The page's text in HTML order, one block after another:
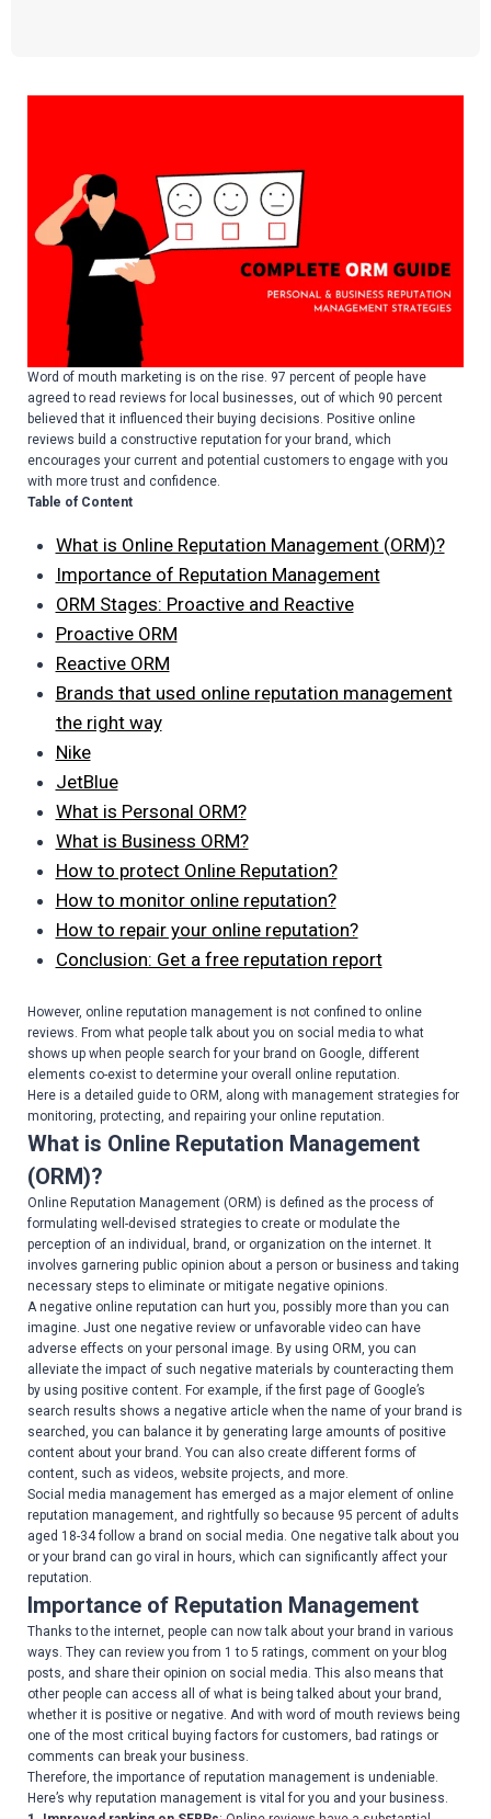
Word of mouth marketing is on the rise. 97 percent of people have
agreed to read reviews for local businesses, out of which 90 percent
believed that it influenced their buying decisions. Positive online
reviews build a constructive reputation for your brand, which
encourages your current and potential customers to engage with you
with more trust and confidence.
Table of Content
What is Online Reputation Management (ORM)?
Importance of Reputation Management
ORM Stages: Proactive and Reactive
Proactive ORM
Reactive ORM
Brands that used online reputation management
the right way
Nike
JetBlue
What is Personal ORM?
What is Business ORM?
How to protect Online Reputation?
How to monitor online reputation?
How to repair your online reputation?
Conclusion: Get a free reputation report
However, online reputation management is not confined to online
reviews. From what people talk about you on social media to what
shows up when people search for your brand on Google, different
elements co-exist to determine your overall online reputation.
Here is a detailed guide to ORM, along with management strategies for
monitoring, protecting, and repairing your online reputation.
What is Online Reputation Management
(ORM)?
Online Reputation Management (ORM) is defined as the process of
formulating well-devised strategies to create or modulate the
perception of an individual, brand, or organization on the internet. It
involves garnering public opinion about a person or business and taking
necessary steps to eliminate or mitigate negative opinions.
A negative online reputation can hurt you, possibly more than you can
imagine. Just one negative review or unfavorable video can have
adverse effects on your personal image. By using ORM, you can
alleviate the impact of such negative materials by counteracting them
by using positive content. For example, if the first page of Google’s
search results shows a negative article when the name of your brand is
searched, you can balance it by generating large amounts of positive
content about your brand. You can also create different forms of
content, such as videos, website projects, and more.
Social media management has emerged as a major element of online
reputation management, and rightfully so because 95 percent of adults
aged 18-34 follow a brand on social media. One negative talk about you
or your brand can go viral in hours, which can significantly affect your
reputation.
Importance of Reputation Management
Thanks to the internet, people can now talk about your brand in various
ways. They can review you from 1 to 5 ratings, comment on your blog
posts, and share their opinion on social media. This also means that
other people can access all of what is being talked about your brand,
whether it is positive or negative. And with word of mouth reviews being
one of the most critical buying factors for customers, bad ratings or
comments can break your business.
Therefore, the importance of reputation management is undeniable.
Here’s why reputation management is vital for you and your business.